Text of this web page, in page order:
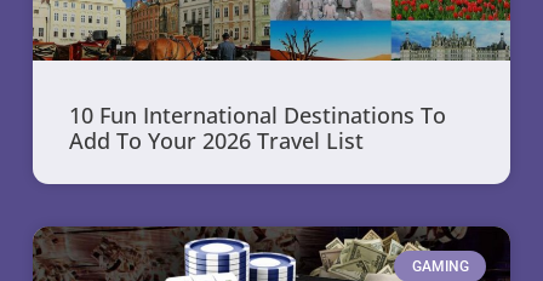
10 Fun International Destinations To
Add To Your 2026 Travel List
GAMING